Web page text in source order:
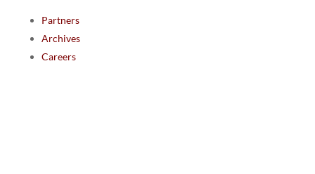
Partners
Archives
Careers